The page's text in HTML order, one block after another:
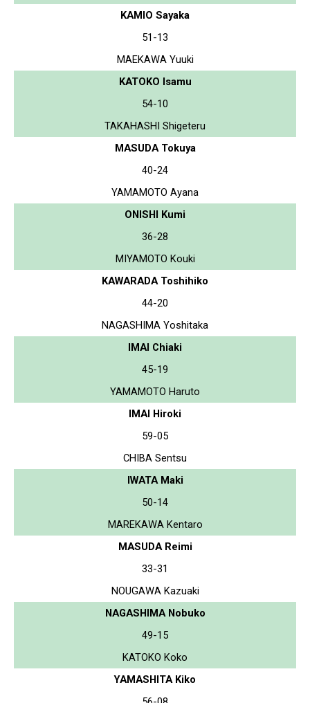
KAMIO Sayaka
51-13
MAEKAWA Yuuki
KATOKO Isamu
54-10
TAKAHASHI Shigeteru
MASUDA Tokuya
40-24
YAMAMOTO Ayana
ONISHI Kumi
36-28
MIYAMOTO Kouki
KAWARADA Toshihiko
44-20
NAGASHIMA Yoshitaka
IMAI Chiaki
45-19
YAMAMOTO Haruto
IMAI Hiroki
59-05
CHIBA Sentsu
IWATA Maki
50-14
MAREKAWA Kentaro
MASUDA Reimi
33-31
NOUGAWA Kazuaki
NAGASHIMA Nobuko
49-15
KATOKO Koko
YAMASHITA Kiko